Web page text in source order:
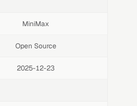
MiniMax
Open Source
2025-12-23